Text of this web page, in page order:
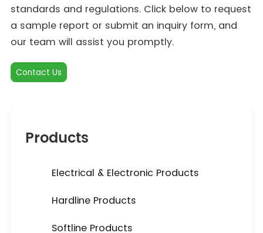
standards and regulations. Click below to request
a sample report or submit an inquiry form, and
our team will assist you promptly.
Contact Us
Products
Electrical & Electronic Products
Hardline Products
Softline Products